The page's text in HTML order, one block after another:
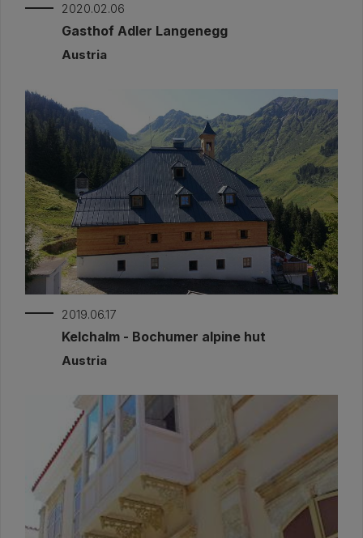
2020.02.06
Gasthof Adler Langenegg
Austria
2019.06.17
Kelchalm - Bochumer alpine hut
Austria